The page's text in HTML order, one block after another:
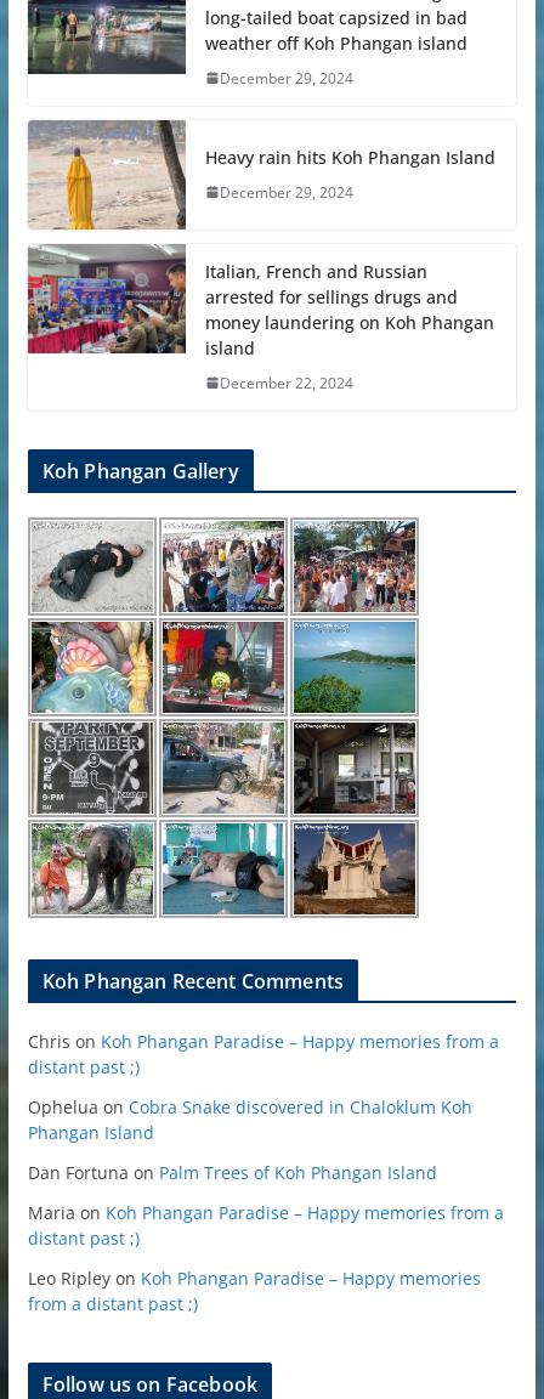
long-tailed boat capsized in bad
weather off Koh Phangan island
December 29, 2024
Heavy rain hits Koh Phangan Island
December 29, 2024
Italian, French and Russian
arrested for sellings drugs and
money laundering on Koh Phangan
island
December 22, 2024
Koh Phangan Gallery
Koh Phangan Recent Comments
Chris on Koh Phangan Paradise – Happy memories from a
distant past ;)
Ophelua on Cobra Snake discovered in Chaloklum Koh
Phangan Island
Dan Fortuna on Palm Trees of Koh Phangan Island
Maria on Koh Phangan Paradise – Happy memories from a
distant past ;)
Leo Ripleyon Koh Phangan Paradise – Happy memories
from a distant past ;)
Follow us on Facebook